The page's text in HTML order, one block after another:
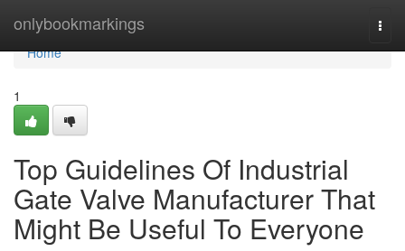
onlybookmarkings
Home
Home
1
Top Guidelines Of Industrial
Gate Valve Manufacturer That
Might Be Useful To Everyone